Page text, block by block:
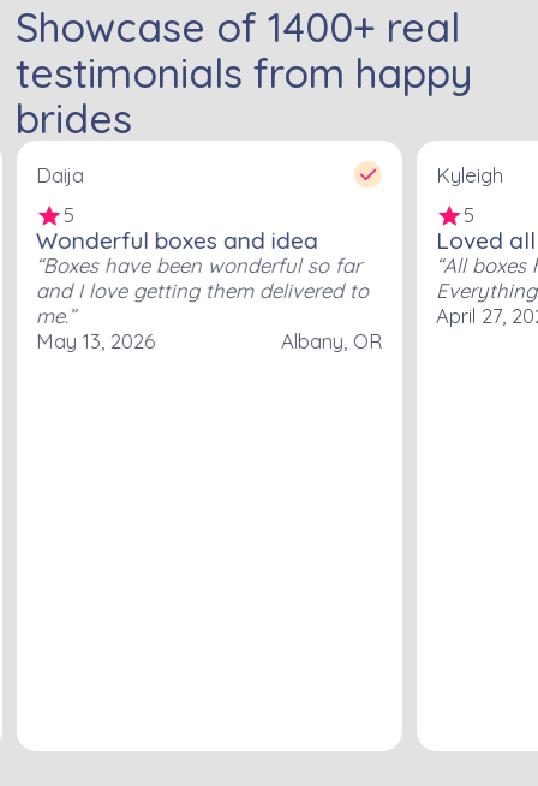
Showcase of1400+ real
testimonials from happy
brides
5
Daija
Wonderful boxes and idea
Boxes have been wonderful so far
and I love getting them delivered to
me.
May 13, 2026
Albany, OR
5
Kyleigh
Loved
All boxes
April 27,